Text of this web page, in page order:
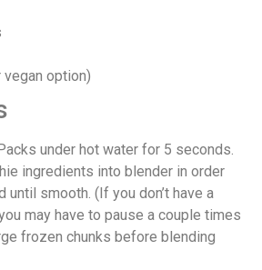
option)
under hot water for 5 seconds.
ingredients into blender in order
until smooth. (If you don’t have a
may have to pause a couple times
frozen chunks before blending